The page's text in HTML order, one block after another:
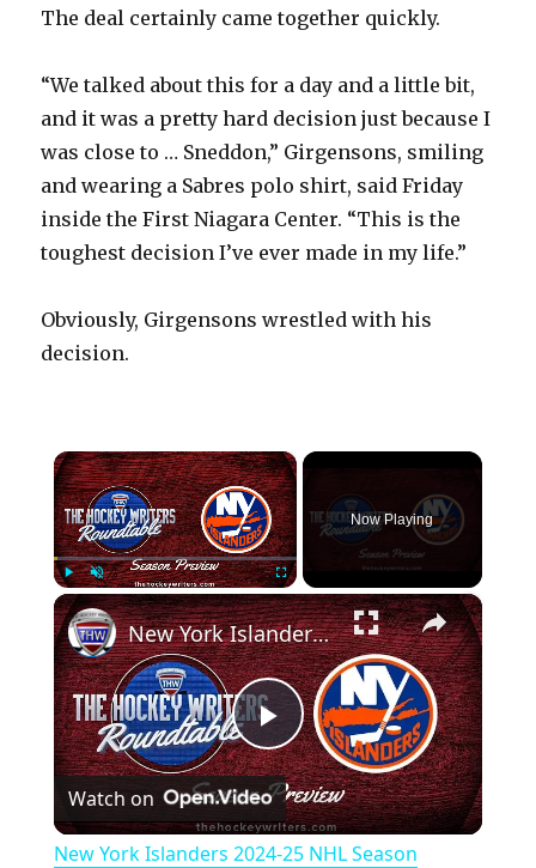
The deal certainly came together quickly.
“We talked about this for a day and a little bit,
and it was a pretty hard decision just because I
was close to … Sneddon,” Girgensons, smiling
and wearing a Sabres polo shirt, said Friday
inside the First Niagara Center. “This is the
toughest decision I’ve ever made in my life.”
Obviously, Girgensons wrestled with his
decision.
×
Play Unmute Fullscreen
Now Playing
×
P
l
New York Islanders 2024-25 NHL Season Preview | The Hockey Writers Roundtable
Watch on
New York Islanders 2024-25 NHL Season